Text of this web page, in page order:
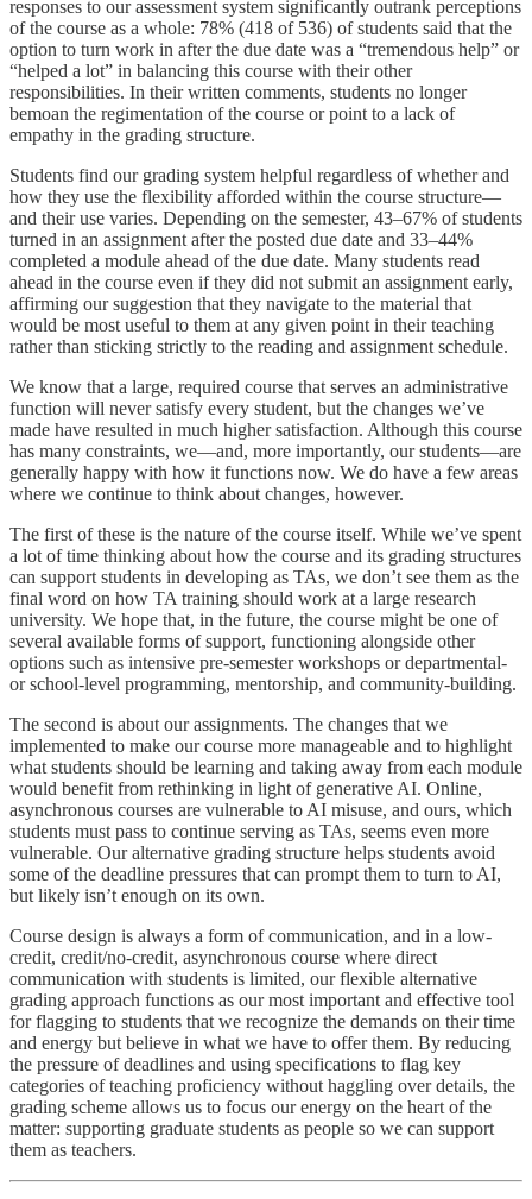
responses to our assessment system significantly outrank perceptions
of the course as a whole: 78% (418 of 536) of students said that the
option to turn work in after the due date was a “tremendous help” or
“helped a lot” in balancing this course with their other
responsibilities. In their written comments, students no longer
bemoan the regimentation of the course or point to a lack of
empathy in the grading structure.
Students find our grading system helpful regardless of whether and
how they use the flexibility afforded within the course structure—
and their use varies. Depending on the semester, 43–67% of students
turned in an assignment after the posted due date and 33–44%
completed a module ahead of the due date. Many students read
ahead in the course even if they did not submit an assignment early,
affirming our suggestion that they navigate to the material that
would be most useful to them at any given point in their teaching
rather than sticking strictly to the reading and assignment schedule.
We know that a large, required course that serves an administrative
function will never satisfy every student, but the changes we’ve
made have resulted in much higher satisfaction. Although this course
has many constraints, we—and, more importantly, our students—are
generally happy with how it functions now. We do have a few areas
where we continue to think about changes, however.
The first of these is the nature of the course itself. While we’ve spent
a lot of time thinking about how the course and its grading structures
can support students in developing as TAs, we don’t see them as the
final word on how TA training should work at a large research
university. We hope that, in the future, the course might be one of
several available forms of support, functioning alongside other
options such as intensive pre-semester workshops or departmental-
or school-level programming, mentorship, and community-building.
The second is about our assignments. The changes that we
implemented to make our course more manageable and to highlight
what students should be learning and taking away from each module
would benefit from rethinking in light of generative AI. Online,
asynchronous courses are vulnerable to AI misuse, and ours, which
students must pass to continue serving as TAs, seems even more
vulnerable. Our alternative grading structure helps students avoid
some of the deadline pressures that can prompt them to turn to AI,
but likely isn’t enough on its own.
Course design is always a form of communication, and in a low-
credit, credit/no-credit, asynchronous course where direct
communication with students is limited, our flexible alternative
grading approach functions as our most important and effective tool
for flagging to students that we recognize the demands on their time
and energy but believe in what we have to offer them. By reducing
the pressure of deadlines and using specifications to flag key
categories of teaching proficiency without haggling over details, the
grading scheme allows us to focus our energy on the heart of the
matter: supporting graduate students as people so we can support
them as teachers.